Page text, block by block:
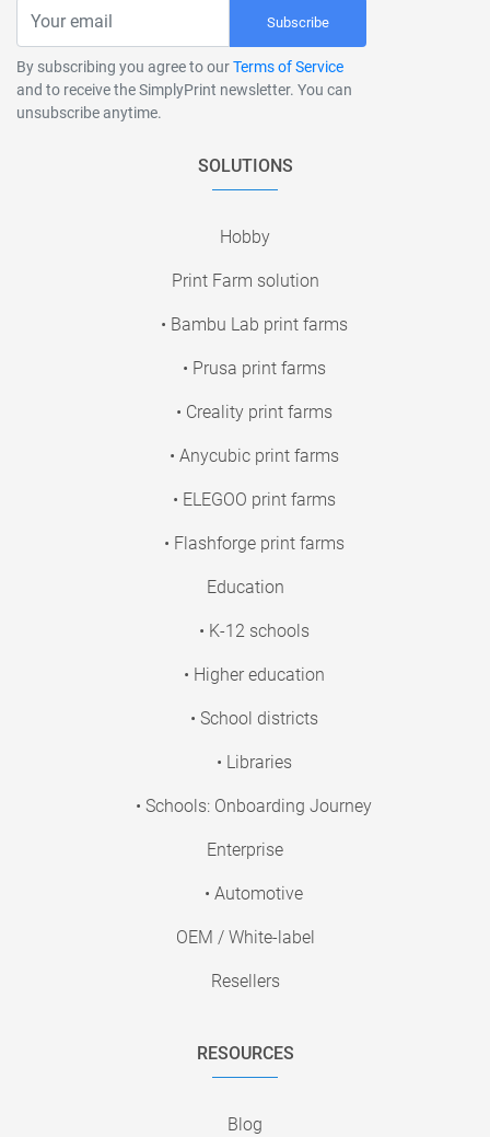
Subscribe
By subscribing you agree to ourTerms of Service
and to receive the SimplyPrint newsletter. You can
unsubscribe anytime.
SOLUTIONS
Hobby
Print Farm solution
• Bambu Lab print farms
• Prusa print farms
• Creality print farms
• Anycubic print farms
• ELEGOO print farms
• Flashforge print farms
Education
• K-12 schools
• Higher education
• School districts
• Libraries
• Schools: Onboarding Journey
Enterprise
• Automotive
OEM / White-label
Resellers
RESOURCES
Blog